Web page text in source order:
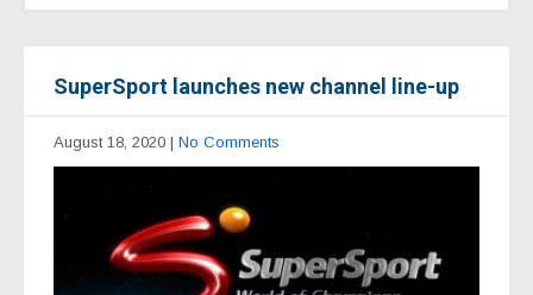
SuperSport launches new channel line-up
August 18, 2020 | No Comments